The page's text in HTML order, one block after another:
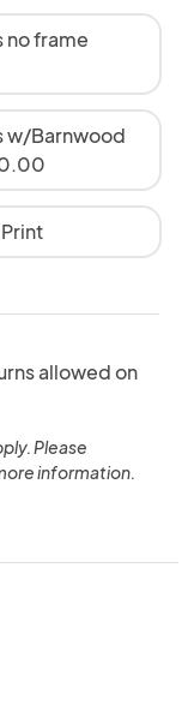
no frame
w/Barnwood
allowed on
Please
information.